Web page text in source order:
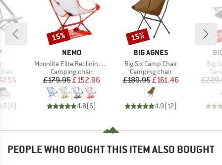
Price
(8)
BRAND
NEMO
Item(s)
Moonlite Elite Reclining Camp Chair
Product group
Camping chair
Price
£179.95Reduced Price
£152.96
4.8(6)
Discount
15%
BRAND
BIG AGNES
Item(s)
Big Six Camp Chair
Product group
Camping chair
Price
£189.95Reduced Price
£161.46
4.9( 12)
Discount
15%
Big
PEOPLE WHO BOUGHT THIS ITEM ALSO BOUGHT